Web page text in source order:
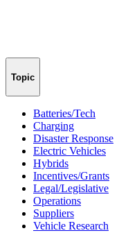
Topic
Batteries/Tech
Charging
Disaster Response
Electric Vehicles
Hybrids
Incentives/Grants
Legal/Legislative
Operations
Suppliers
Vehicle Research